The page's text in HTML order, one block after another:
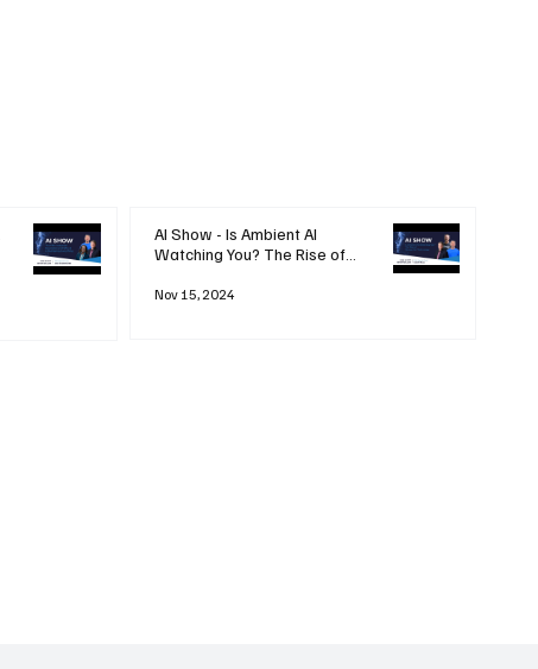
AI Show - Is Ambient AI
Watching You? The Rise of
Nov 15, 2024